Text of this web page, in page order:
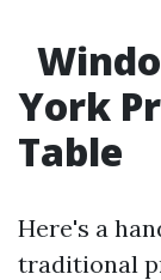
York
Table
Here's a
traditional